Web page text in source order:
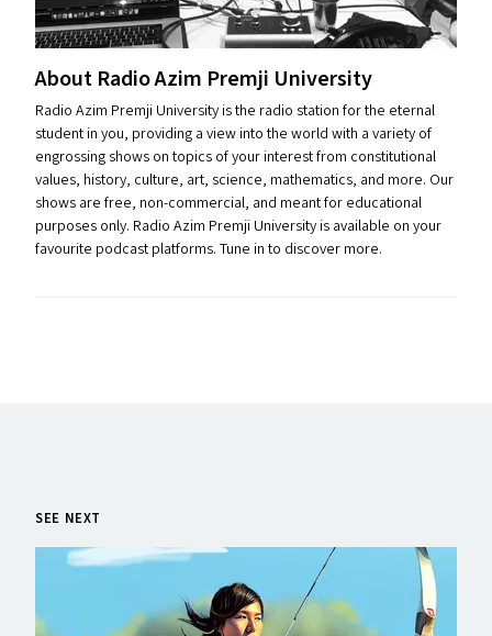
About Radio Azim Premji University
Radio Azim Premji University is the radio station for the eternal
student in you, providing a view into the world with a variety of
engrossing shows on topics of your interest from constitutional
values, history, culture, art, science, mathematics, and more. Our
shows are free, non-commercial, and meant for educational
purposes only. Radio Azim Premji University is available on your
favourite podcast platforms. Tune in to discover more.
SEE NEXT